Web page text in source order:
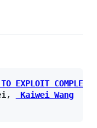
EXPLOIT
Kaiwei Wang